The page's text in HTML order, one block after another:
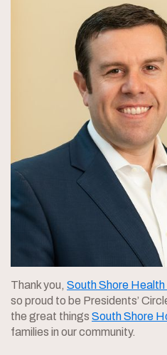
Thank you, South Shore
so proud to be Presidents’
the great things South Shore
families in our community.